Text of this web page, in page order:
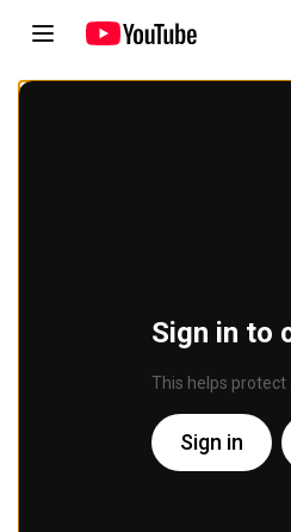
Sign in to
This helps
Sign in